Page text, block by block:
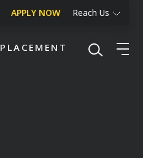
APPLY NOW Reach Us
PLACEMENT